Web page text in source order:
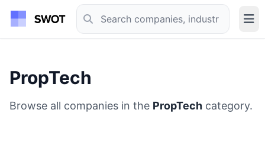
PropTech
Browse all companies in the PropTech category.